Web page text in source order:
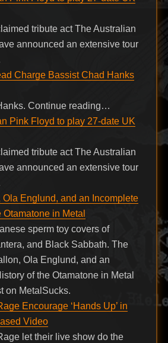
tribute act The Australian
announced an extensive tour
Charge Bassist Chad Hanks
Continue reading…
Pink Floyd to play 27-date UK
tribute act The Australian
announced an extensive tour
Ola Englund, and an Incomplete
Otamatone in Metal
sperm toy covers of
and Black Sabbath. The
Ola Englund, and an
of the Otamatone in Metal
on MetalSucks.
Encourage ‘Hands Up’ in
Video
let their live show do the